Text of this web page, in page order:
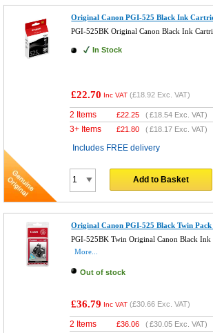
Original Canon PGI-525 Black Ink
PGI-525BK Original Canon Black Ink
In Stock
£22.70 Inc VAT (£18.92 Exc. VAT)
2 Items £22.25 (£18.54 Exc. VAT)
3+ Items £21.80 (£18.17 Exc. VAT)
Includes FREE delivery
Add to Basket
Original Canon PGI-525 Black Twin
PGI-525BK Twin Original Canon Black Ink
More...
Out of stock
£36.79 Inc VAT (£30.66 Exc. VAT)
2 Items £36.06 (£30.05 Exc. VAT)